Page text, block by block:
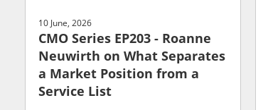
10 June, 2026
CMO Series EP203 - Roanne
Neuwirth on What Separates
a Market Position from a
Service List